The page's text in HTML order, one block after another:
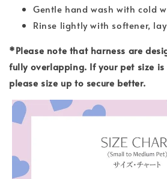
Gentle hand wash with cold
Rinse lightly with softener,
*Please note that harness are
fully overlapping. If your pet size is
please size up to secure better.